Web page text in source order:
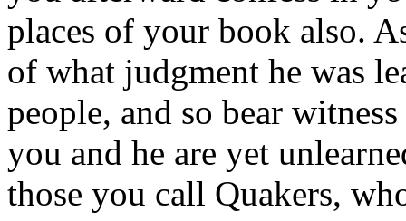
places of your book also.
of what judgment he was
people, and so bear
you and he are yet
those you call Quakers,